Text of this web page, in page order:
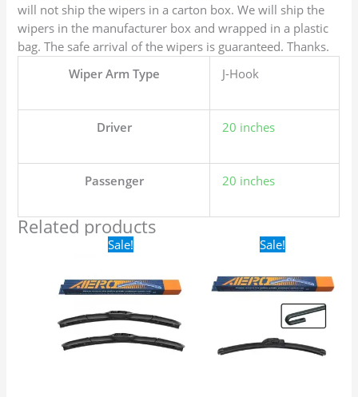
will not ship the wipers in a carton box. We will ship the
wipers in the manufacturer box and wrapped in a plastic
bag. The safe arrival of the wipers is guaranteed. Thanks.
Wiper Arm Type
J-Hook
Driver 20 inches
Passenger 20 inches
Related products
Sale!Original
price
$24.99.$17.99.
Sale!Original
price
$16.99.$9.99.